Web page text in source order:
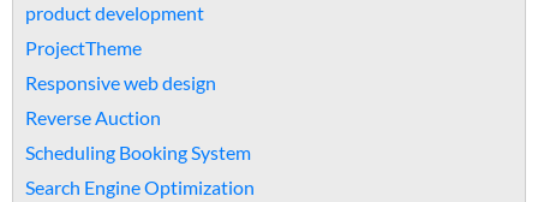
product development
ProjectTheme
Responsive web design
Reverse Auction
Scheduling Booking System
Search Engine Optimization